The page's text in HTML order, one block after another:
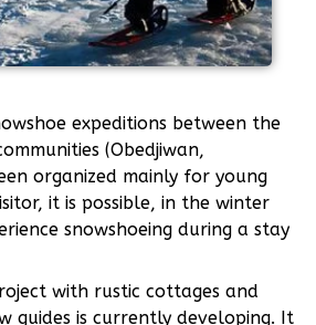
expeditions between the
(Obedjiwan,
organized mainly for young
it is possible, in the winter
snowshoeing during a stay
with rustic cottages and
guides is currently developing. It